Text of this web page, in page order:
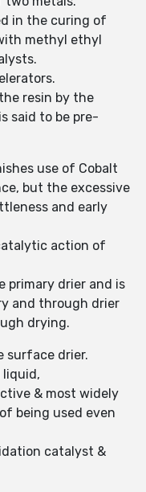
in the curing of
methyl ethyl
resin by the
said to be pre-
use of Cobalt
but the excessive
and early
action of
primary drier and is
and through drier
drying.
surface drier.
liquid,
& most widely
being used even
catalyst &